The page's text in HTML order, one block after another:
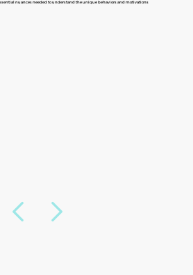
nuances needed to understand the unique behaviors and motivations